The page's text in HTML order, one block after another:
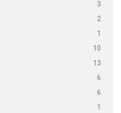
3
2
1
10
13
6
6
1